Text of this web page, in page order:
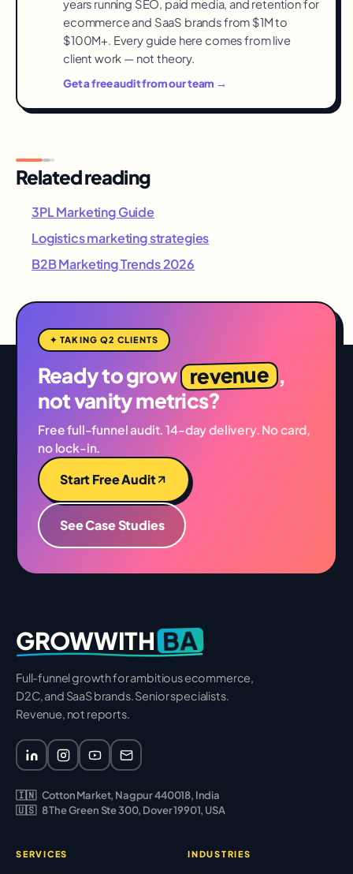
years running SEO, paid media, and retention for
ecommerce and SaaS brands from $1M to
$100M+. Every guide here comes from live
client work — not theory.
Get a free audit from our team →
Related reading
3PL Marketing Guide
Logistics marketing strategies
B2B Marketing Trends 2026
✦ TAKING Q2 CLIENTS
Ready to grow revenue ,
not vanity metrics?
Free full-funnel audit. 14-day delivery. No card,
no lock-in.
Start Free Audit
See Case Studies
GROWWITH BA
Full-funnel growth for ambitious ecommerce,
D2C, and SaaS brands. Senior specialists.
Revenue, not reports.
🇮🇳 Cotton Market, Nagpur 440018, India
🇺🇸 8 The Green Ste 300, Dover 19901, USA
SERVICES INDUSTRIES